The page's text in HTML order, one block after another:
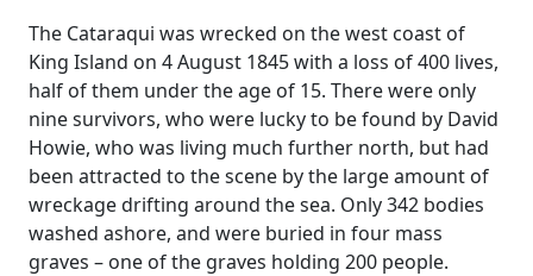
The Cataraqui was wrecked on the west coast of
King Island on 4 August 1845 with a loss of 400 lives,
half of them under the age of 15. There were only
nine survivors, who were lucky to be found by David
Howie, who was living much further north, but had
been attracted to the scene by the large amount of
wreckage drifting around the sea. Only 342 bodies
washed ashore, and were buried in four mass
graves – one of the graves holding 200 people.